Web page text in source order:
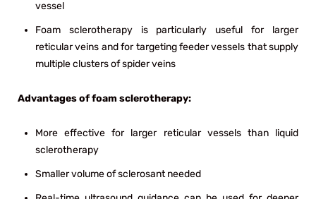
vessel
Foam sclerotherapy is particularly useful for larger
reticular veins and for targeting feeder vessels that supply
multiple clusters of spider veins
Advantages of foam sclerotherapy:
More effective for larger reticular vessels than liquid
sclerotherapy
Smaller volume of sclerosant needed